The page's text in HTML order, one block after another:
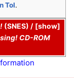
Tol.
show
(SNES) /
CD-ROM